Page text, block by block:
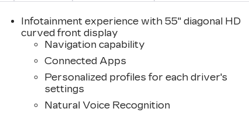
Infotainment experience with 55" diagonal HD
curved front display
Navigation capability
Connected Apps
Personalized profiles for each driver's
settings
Natural Voice Recognition